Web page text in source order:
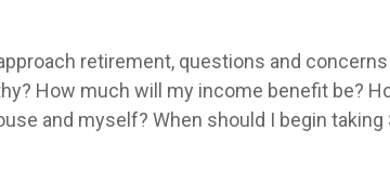
retirement, questions and concerns
How much will my income benefit be?
and myself? When should I begin taking